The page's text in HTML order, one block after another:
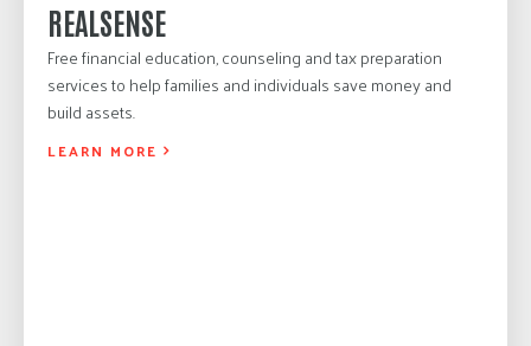
REALSENSE
Free financial education, counseling and tax preparation
services to help families and individuals save money and
build assets.
LEARN MORE